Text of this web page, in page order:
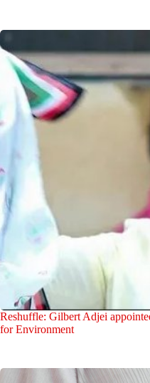
Reshuffle: Gilbert Adjei
for Environment